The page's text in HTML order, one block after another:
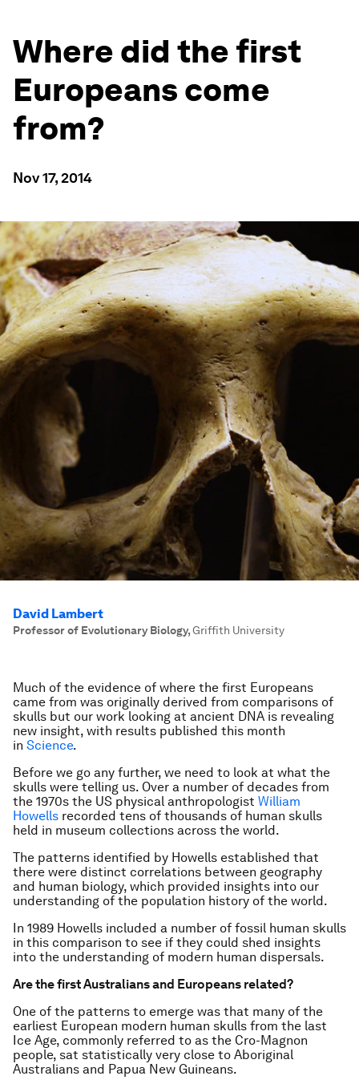
Where did the first
Europeans come
from?
Nov 17, 2014
David Lambert
Professor of Evolutionary Biology,Griffith University
Much of the evidence of where the first Europeans
came from was originally derived from comparisons of
skulls but our work looking at ancient DNA is revealing
new insight, with results published this month
in Science.
Before we go any further, we need to look at what the
skulls were telling us. Over a number of decades from
the 1970s the US physical anthropologist William
Howells recorded tens of thousands of human skulls
held in museum collections across the world.
The patterns identified by Howells established that
there were distinct correlations between geography
and human biology, which provided insights into our
understanding of the population history of the world.
In 1989 Howells included a number of fossil human skulls
in this comparison to see if they could shed insights
into the understanding of modern human dispersals.
Are the first Australians and Europeans related?
One of the patterns to emerge was that many of the
earliest European modern human skulls from the last
Ice Age, commonly referred to as the Cro-Magnon
people, sat statistically very close to Aboriginal
Australians and Papua New Guineans.